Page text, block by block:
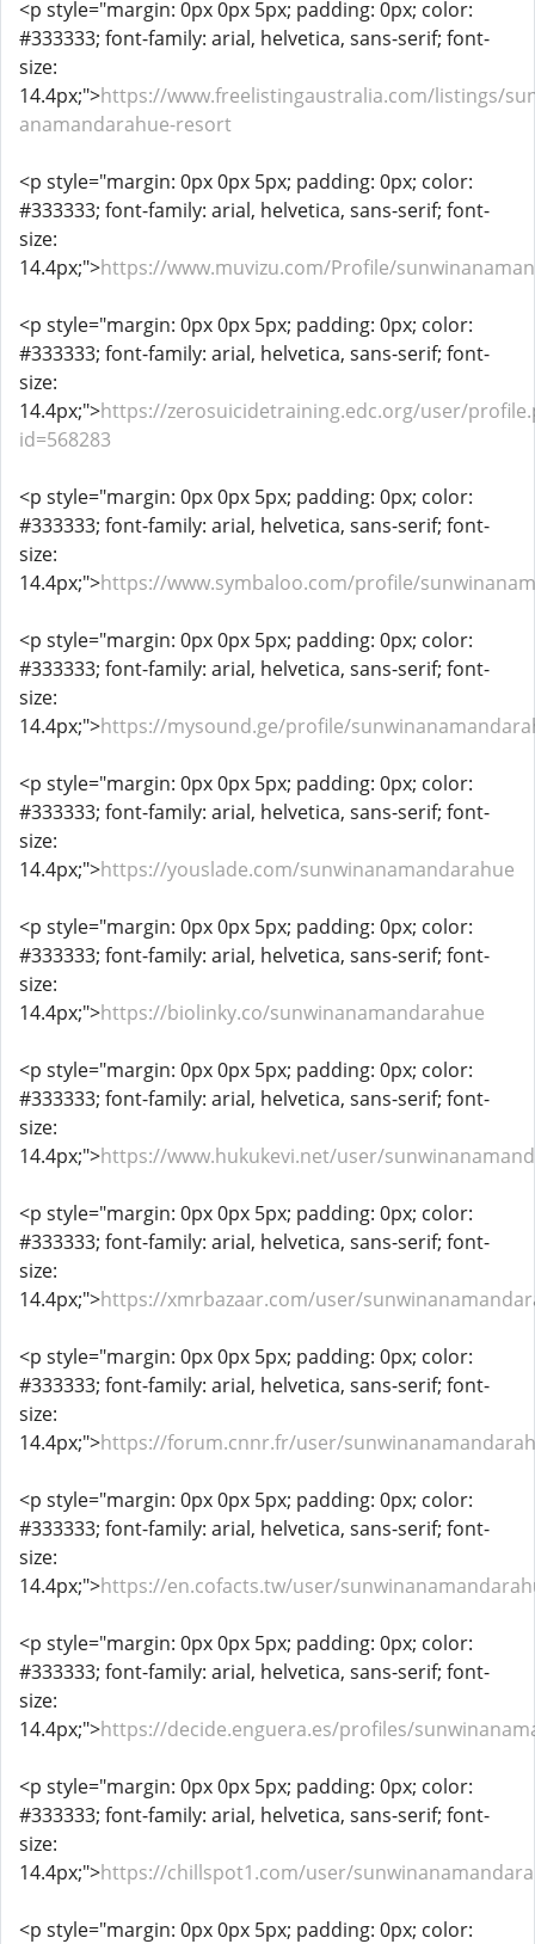
<p style="margin: 0px 0px 5px; padding: 0px; color:
#333333; font-family: arial, helvetica, sans-serif; font-
size:
14.4px;">https://www.freelistingaustralia.com/listings/
anamandarahue-resort
<p style="margin: 0px 0px 5px; padding: 0px; color:
#333333; font-family: arial, helvetica, sans-serif; font-
size:
14.4px;">https://www.muvizu.com/Profile/
<p style="margin: 0px 0px 5px; padding: 0px; color:
#333333; font-family: arial, helvetica, sans-serif; font-
size:
14.4px;">https://zerosuicidetraining.edc.org/user/
id=568283
<p style="margin: 0px 0px 5px; padding: 0px; color:
#333333; font-family: arial, helvetica, sans-serif; font-
size:
14.4px;">https://www.symbaloo.com/profile/
<p style="margin: 0px 0px 5px; padding: 0px; color:
#333333; font-family: arial, helvetica, sans-serif; font-
size:
14.4px;">https://mysound.ge/profile/
<p style="margin: 0px 0px 5px; padding: 0px; color:
#333333; font-family: arial, helvetica, sans-serif; font-
size:
14.4px;">https://youslade.com/sunwinanamandarahue
<p style="margin: 0px 0px 5px; padding: 0px; color:
#333333; font-family: arial, helvetica, sans-serif; font-
size:
14.4px;">https://biolinky.co/sunwinanamandarahue
<p style="margin: 0px 0px 5px; padding: 0px; color:
#333333; font-family: arial, helvetica, sans-serif; font-
size:
14.4px;">https://www.hukukevi.net/user/
<p style="margin: 0px 0px 5px; padding: 0px; color:
#333333; font-family: arial, helvetica, sans-serif; font-
size:
14.4px;">https://xmrbazaar.com/user/
<p style="margin: 0px 0px 5px; padding: 0px; color:
#333333; font-family: arial, helvetica, sans-serif; font-
size:
14.4px;">https://forum.cnnr.fr/user/
<p style="margin: 0px 0px 5px; padding: 0px; color:
#333333; font-family: arial, helvetica, sans-serif; font-
size:
14.4px;">https://en.cofacts.tw/user/
<p style="margin: 0px 0px 5px; padding: 0px; color:
#333333; font-family: arial, helvetica, sans-serif; font-
size:
14.4px;">https://decide.enguera.es/profiles/
<p style="margin: 0px 0px 5px; padding: 0px; color:
#333333; font-family: arial, helvetica, sans-serif; font-
size:
14.4px;">https://chillspot1.com/user/
<p style="margin: 0px 0px 5px; padding: 0px; color: